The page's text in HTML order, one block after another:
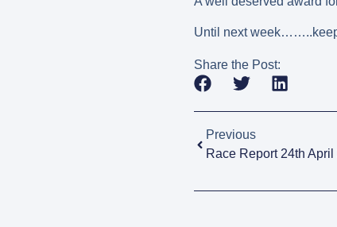
Until next
Share the Post:
Previous
Race Report 24th April